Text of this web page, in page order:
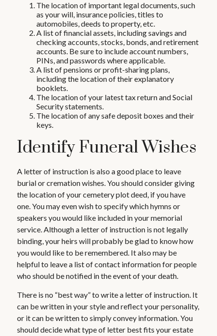
The location of important legal documents, such
as your will, insurance policies, titles to
automobiles, deeds to property, etc.
A list of financial assets, including savings and
checking accounts, stocks, bonds, and retirement
accounts. Be sure to include account numbers,
PINs, and passwords where applicable.
A list of pensions or profit-sharing plans,
including the location of their explanatory
booklets.
The location of your latest tax return and Social
Security statements.
The location of any safe deposit boxes and their
keys.
Identify Funeral Wishes
A letter of instruction is also a good place to leave
burial or cremation wishes. You should consider giving
the location of your cemetery plot deed, if you have
one. You may even wish to specify which hymns or
speakers you would like included in your memorial
service. Although a letter of instruction is not legally
binding, your heirs will probably be glad to know how
you would like to be remembered. It also may be
helpful to leave a list of contact information for people
who should be notified in the event of your death.
There is no “best way” to write a letter of instruction. It
can be written in your style and reflect your personality,
or it can be written to simply convey information. You
should decide what type of letter best fits your estate